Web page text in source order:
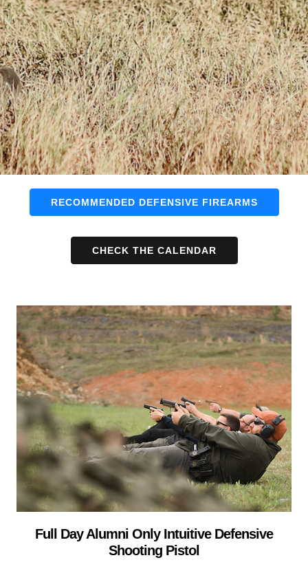
RECOMMENDED DEFENSIVE FIREARMS
CHECK THE CALENDAR
Full Day Alumni Only Intuitive Defensive
Shooting Pistol